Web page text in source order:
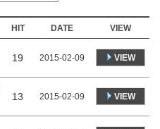
HIT DATE VIEW
19 2015-02-09 VIEW
13 2015-02-09 VIEW